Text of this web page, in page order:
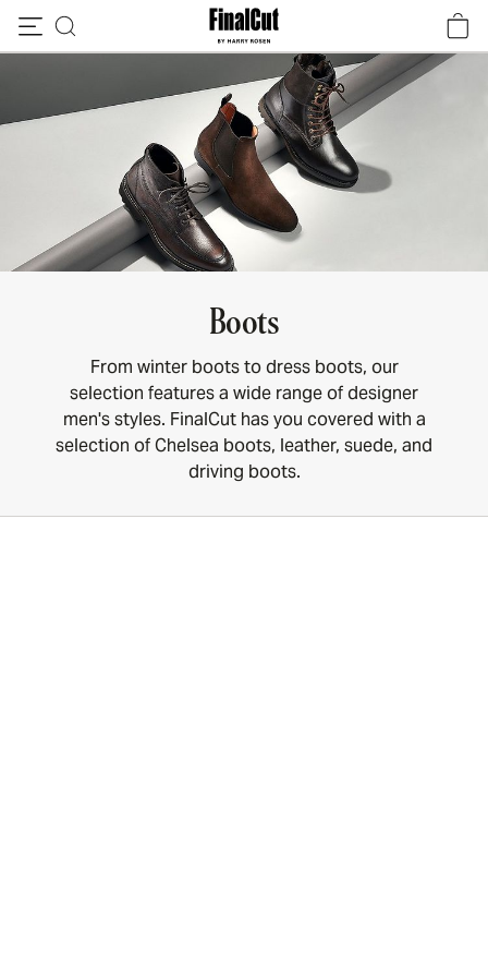
Boots
From winter boots to dress boots, our
selection features a wide range of designer
men's styles. FinalCut has you covered with a
selection of Chelsea boots, leather, suede, and
driving boots.